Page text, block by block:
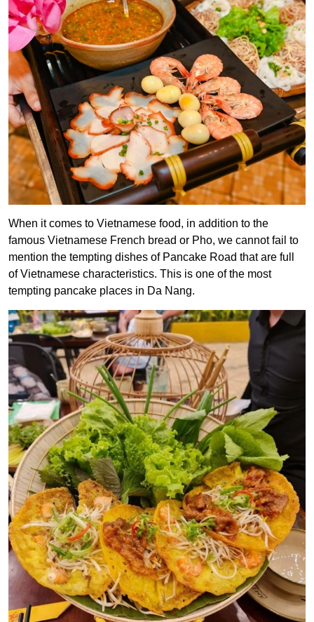
When it comes to Vietnamese food, in addition to the
famous Vietnamese French bread or Pho, we cannot fail to
mention the tempting dishes of Pancake Road that are full
of Vietnamese characteristics. This is one of the most
tempting pancake places in Da Nang.